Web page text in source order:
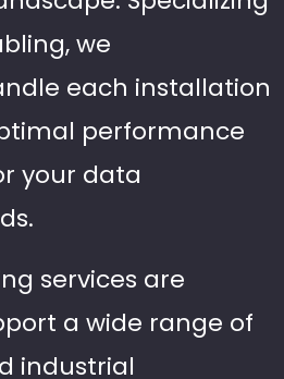
we
each installation
performance
your data
services are
a wide range of
industrial